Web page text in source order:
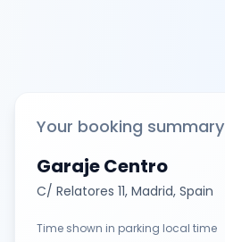
Your booking summary
Garaje Centro
C/ Relatores 11, Madrid, Spain
Time shown in parking local time